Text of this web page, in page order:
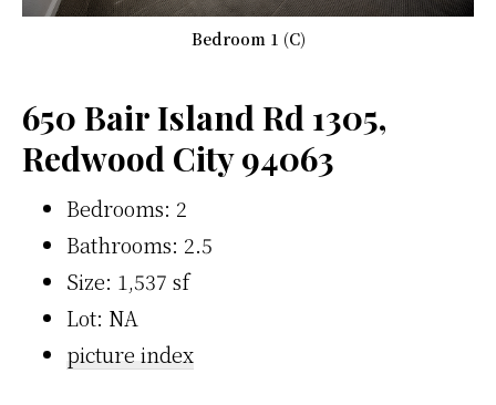
Bedroom 1 (C)
650 Bair Island Rd 1305,
Redwood City 94063
Bedrooms: 2
Bathrooms: 2.5
Size: 1,537 sf
Lot: NA
picture index